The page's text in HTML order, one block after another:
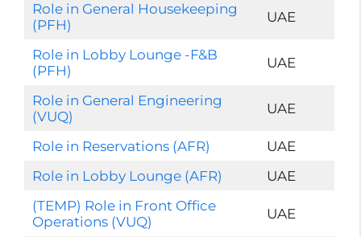
Role in General Housekeeping
(PFH)
UAE
Role in Lobby Lounge -F&B
(PFH)
UAE
Role in General Engineering
(VUQ)
UAE
Role in Reservations (AFR)
UAE
Role in Lobby Lounge (AFR)
UAE
(TEMP) Role in Front Office
Operations (VUQ)
UAE